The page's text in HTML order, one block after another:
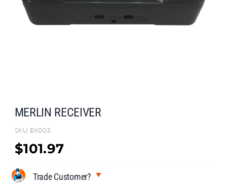
Search
MERLIN RECEIVER
SKU E8003
$101.97
Trade Customer?